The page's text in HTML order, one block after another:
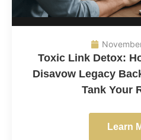
Toxic Link Detox:
Disavow Legacy
Tank Your
Learn